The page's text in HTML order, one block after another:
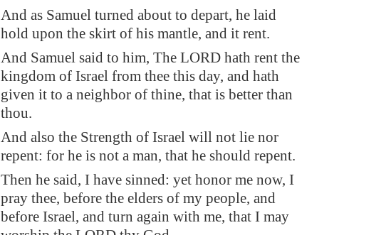
And as Samuel turned about to depart, he laid
hold upon the skirt of his mantle, and it rent.
And Samuel said to him, The LORD hath rent the
kingdom of Israel from thee this day, and hath
given it to a neighbor of thine, that is better than
thou.
And also the Strength of Israel will not lie nor
repent: for he is not a man, that he should repent.
Then he said, I have sinned: yet honor me now, I
pray thee, before the elders of my people, and
before Israel, and turn again with me, that I may